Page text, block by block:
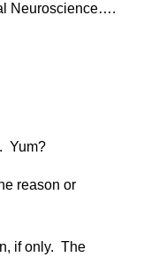
Neuroscience….
Yum?
reason or
if only. The